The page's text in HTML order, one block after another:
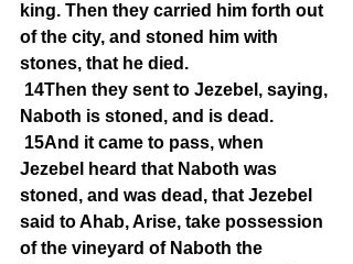
king. Then they carried him forth out
of the city, and stoned him with
stones, that he died.
14Then they sent to Jezebel, saying,
Naboth is stoned, and is dead.
15And it came to pass, when
Jezebel heard that Naboth was
stoned, and was dead, that Jezebel
said to Ahab, Arise, take possession
of the vineyard of Naboth the